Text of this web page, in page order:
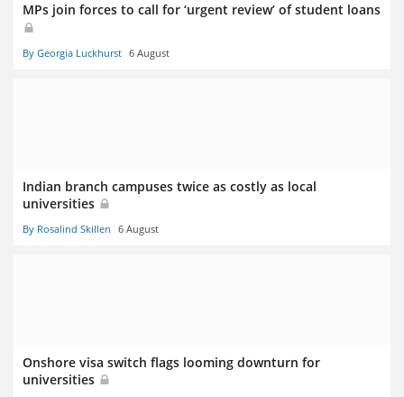
MPs join forces to call for ‘urgent review’ of student loans
By Georgia Luckhurst 6 August
Indian branch campuses twice as costly as local
universities
By Rosalind Skillen 6 August
Onshore visa switch flags looming downturn for
universities